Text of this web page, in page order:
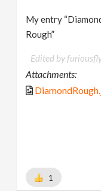
My entry
Rough”
Edited by
Attachments:
1